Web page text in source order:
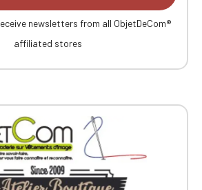
newsletters from all ObjetDeCom®
affiliated stores